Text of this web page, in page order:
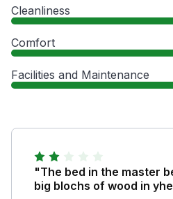
Cleanliness
Comfort
Facilities and Maintenance
"The bed in the master
big blochs of wood in